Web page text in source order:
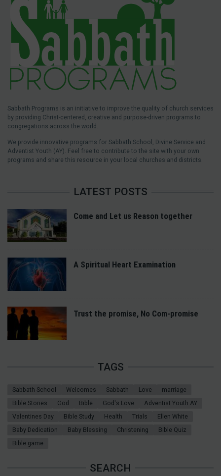
Sabbath Programs is an initiative to improve the quality of church services
by providing Christ-centered, creative and purpose-driven programs to
congregations across the world.
We provide innovative programs for Sabbath School, Divine Service and
Adventist Youth (AY). Feel free to contribute to the site with your own
programs and share this resource in your local churches and districts.
LATEST POSTS
Come and Let us Reason together
A Spiritual Heart Examination
Trust the promise, No Com-promise
TAGS
Sabbath School Welcomes Sabbath Love
marriage
Bible Stories
God Bible God's Love
Adventist Youth AY
Valentines Day
Bible Study Health Trials
Ellen White
Baby Dedication
Baby Blessing Christening
Bible Quiz
Bible game
SEARCH